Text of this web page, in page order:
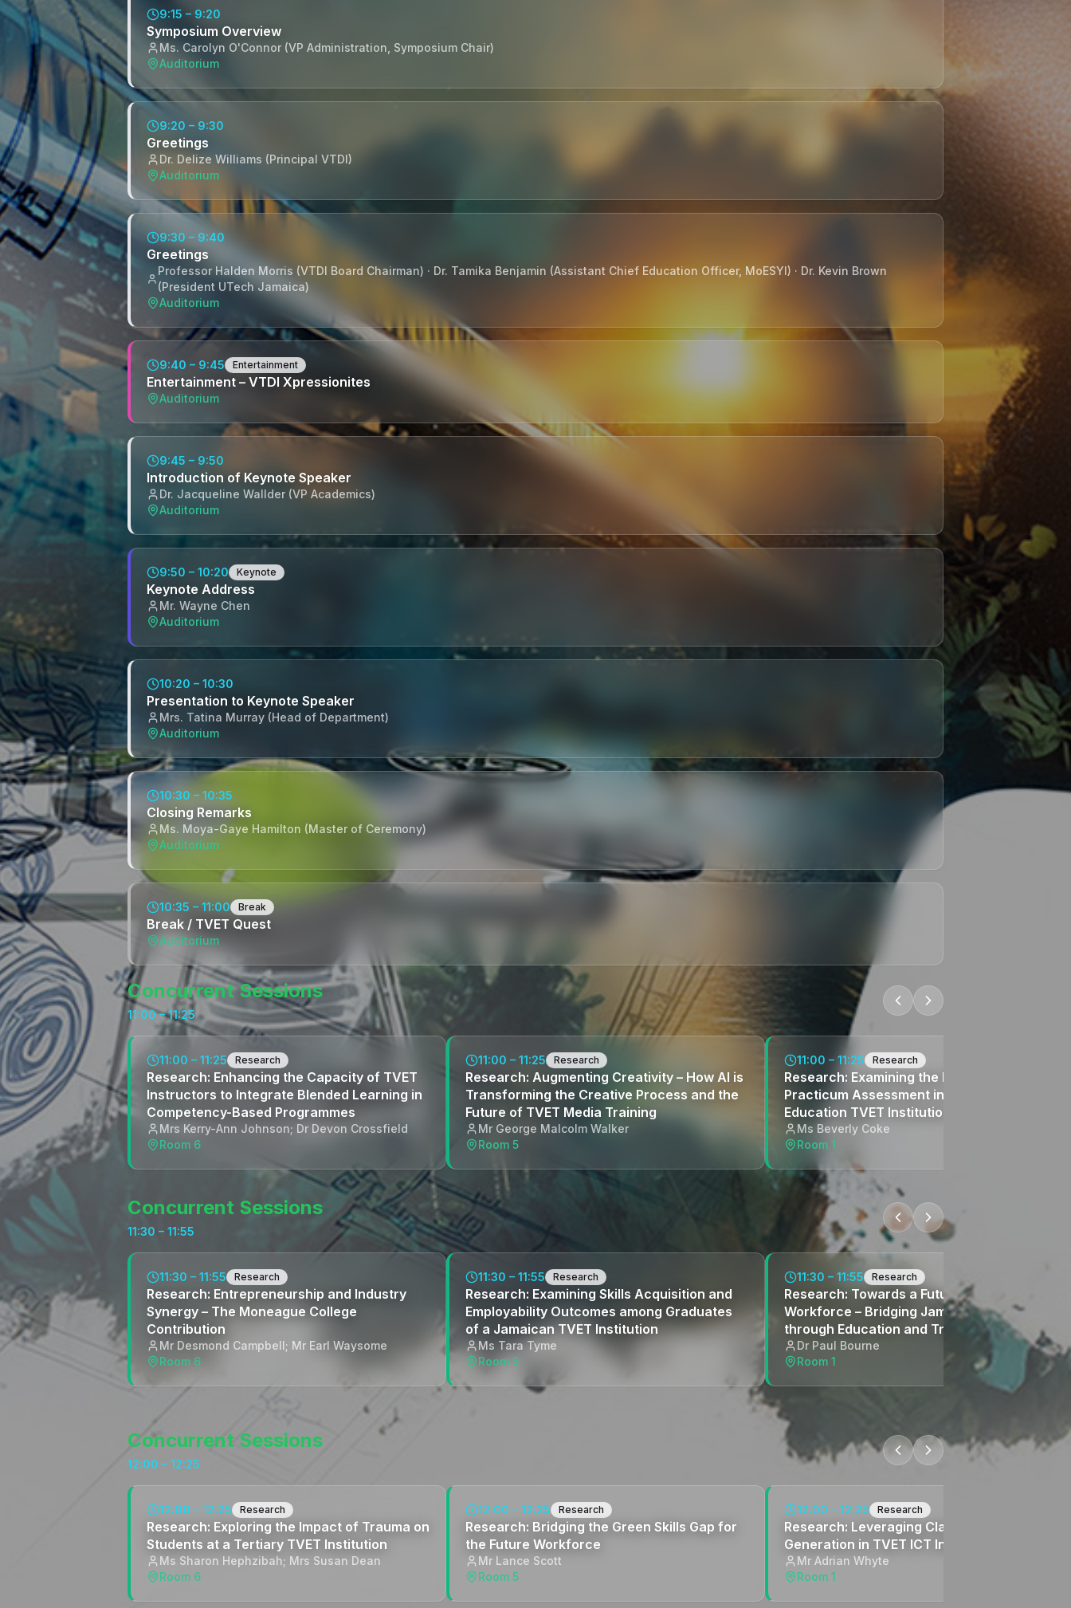
9:15 – 9:20
Symposium Overview
Ms. Carolyn O'Connor (VP Administration, Symposium Chair)
Auditorium
9:20 – 9:30
Greetings
Dr. Delize Williams (Principal VTDI)
Auditorium
9:30 – 9:40
Greetings
Professor Halden Morris (VTDI Board Chairman) · Dr. Tamika Benjamin (Assistant Chief Education Officer, MoESYI) · Dr. Kevin Brown
(President UTech Jamaica)
Auditorium
9:40 – 9:45 Entertainment
Entertainment – VTDI Xpressionites
Auditorium
9:45 – 9:50
Introduction of Keynote Speaker
Dr. Jacqueline Wallder (VP Academics)
Auditorium
9:50 – 10:20 Keynote
Keynote Address
Mr. Wayne Chen
Auditorium
10:20 – 10:30
Presentation to Keynote Speaker
Mrs. Tatina Murray (Head of Department)
Auditorium
10:30 – 10:35
Closing Remarks
Ms. Moya-Gaye Hamilton (Master of Ceremony)
Auditorium
10:35 – 11:00 Break
Break / TVET Quest
Auditorium
Concurrent Sessions
11:00 – 11:25
11:00 – 11:25 Research
Research: Enhancing the Capacity of TVET
Instructors to Integrate Blended Learning in
Competency-Based Programmes
Mrs Kerry-Ann Johnson; Dr Devon Crossfield
Room 6
11:00 – 11:25 Research
Research: Augmenting Creativity – How AI is
Transforming the Creative Process and the
Future of TVET Media Training
Mr George Malcolm Walker
Room 5
11:00 – 11:25 Research
Research: Examining the Practice of Online
Practicum Assessment in a Public Higher
Education TVET Institution
Ms Beverly Coke
Room 1
Concurrent Sessions
11:30 – 11:55
11:30 – 11:55 Research
Research: Entrepreneurship and Industry
Synergy – The Moneague College
Contribution
Mr Desmond Campbell; Mr Earl Waysome
Room 6
11:30 – 11:55 Research
Research: Examining Skills Acquisition and
Employability Outcomes among Graduates
of a Jamaican TVET Institution
Ms Tara Tyme
Room 5
11:30 – 11:55 Research
Research: Towards a Future-Ready
Workforce – Bridging Jamaica's Skills Gap
through Education and Training Reform
Dr Paul Bourne
Room 1
Concurrent Sessions
12:00 – 12:25
12:00 – 12:25 Research
Research: Exploring the Impact of Trauma on
Students at a Tertiary TVET Institution
Ms Sharon Hephzibah; Mrs Susan Dean
Room 6
12:00 – 12:25 Research
Research: Bridging the Green Skills Gap for
the Future Workforce
Mr Lance Scott
Room 5
12:00 – 12:25 Research
Research: Leveraging Claude AI for Content
Generation in TVET ICT Instruction
Mr Adrian Whyte
Room 1